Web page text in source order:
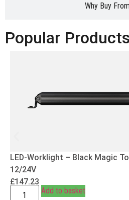
Why Buy
Popular Products
LED-Worklight – Black Magic
12/24V
£147.23
Add to basket